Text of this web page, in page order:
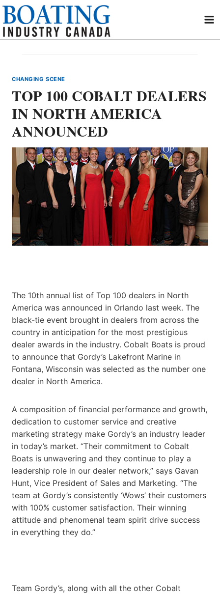
Skip
content
CHANGING SCENE
TOP 100 COBALT DEALERS
IN NORTH AMERICA
ANNOUNCED
The 10th annual list of Top 100 dealers in North
America was announced in Orlando last week. The
black-tie event brought in dealers from across the
country in anticipation for the most prestigious
dealer awards in the industry. Cobalt Boats is proud
to announce that Gordy’s Lakefront Marine in
Fontana, Wisconsin was selected as the number one
dealer in North America.
A composition of financial performance and growth,
dedication to customer service and creative
marketing strategy make Gordy’s an industry leader
in today’s market. “Their commitment to Cobalt
Boats is unwavering and they continue to play a
leadership role in our dealer network,” says Gavan
Hunt, Vice President of Sales and Marketing. “The
team at Gordy’s consistently ‘Wows’ their customers
with 100% customer satisfaction. Their winning
attitude and phenomenal team spirit drive success
in everything they do.”
Team Gordy’s, along with all the other Cobalt